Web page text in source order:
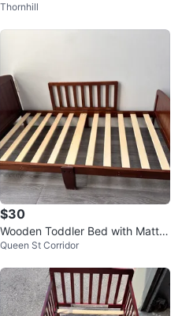
Thornhill
$30
Wooden Toddler Bed with Mattre
ss
Queen St Corridor